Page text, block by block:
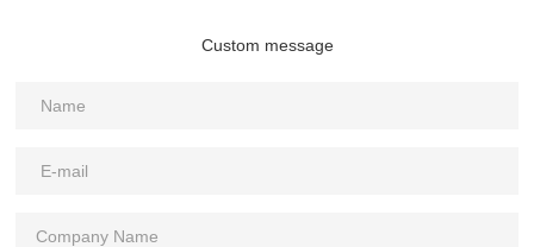
Custom message